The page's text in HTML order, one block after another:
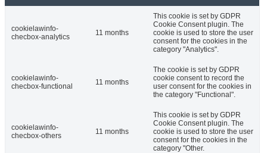
cookielawinfo-
checbox-analytics
11 months
This cookie is set by GDPR
Cookie Consent plugin. The
cookie is used to store the user
consent for the cookies in the
category "Analytics".
cookielawinfo-
checbox-functional
11 months
The cookie is set by GDPR
cookie consent to record the
user consent for the cookies in
the category "Functional".
cookielawinfo-
checbox-others
11 months
This cookie is set by GDPR
Cookie Consent plugin. The
cookie is used to store the user
consent for the cookies in the
category "Other.